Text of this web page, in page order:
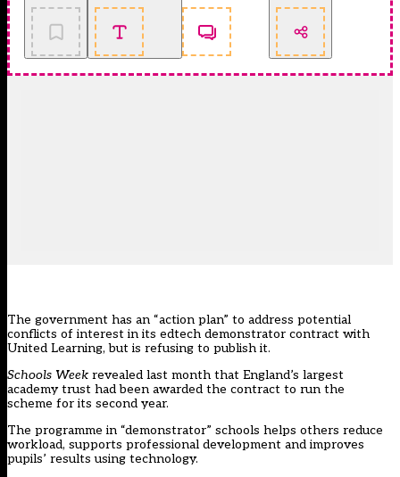
The government has an “action plan” to address potential
conflicts of interest in its edtech demonstrator contract with
United Learning, but is refusing to publish it.
Schools Week revealed last month that England’s largest
academy trust had been awarded the contract to run the
scheme for its second year.
The programme in “demonstrator” schools helps others reduce
workload, supports professional development and improves
pupils’ results using technology.